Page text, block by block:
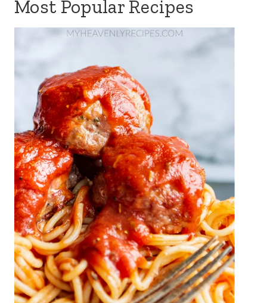
Most Popular Recipes